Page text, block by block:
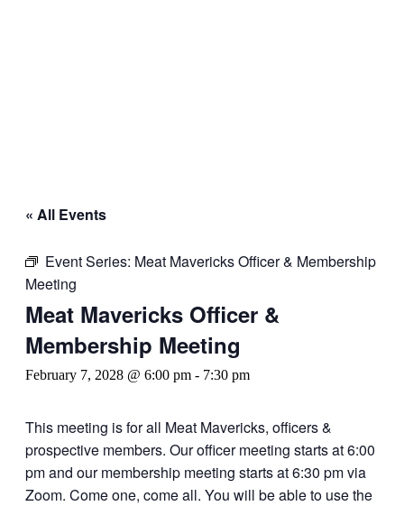
« All Events
Event Series: Meat Mavericks Officer & Membership
Meeting
Meat Mavericks Officer &
Membership Meeting
February 7, 2028 @ 6:00 pm - 7:30 pm
This meeting is for all Meat Mavericks, officers &
prospective members. Our officer meeting starts at 6:00
pm and our membership meeting starts at 6:30 pm via
Zoom. Come one, come all. You will be able to use the